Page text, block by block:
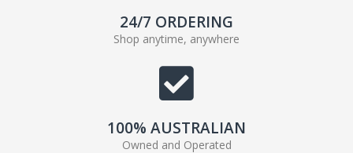
24/7 ORDERING
Shop anytime, anywhere
100% AUSTRALIAN
Owned and Operated